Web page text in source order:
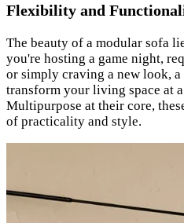
Flexibility and
The beauty of a modular sofa
you're hosting a game night,
or simply craving a new look,
transform your living space at
Multipurpose at their core,
of practicality and style.